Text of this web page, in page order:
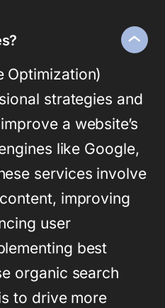
Optimization)
strategies and
a website’s
like Google,
services involve
improving
user
best
organic search
to drive more